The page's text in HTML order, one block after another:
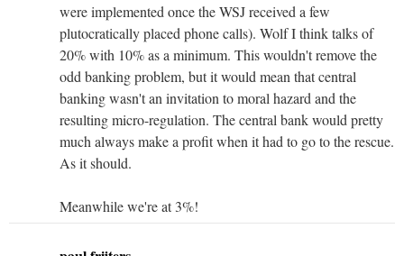
were implemented once the WSJ received a few
plutocratically placed phone calls). Wolf I think talks of
20% with 10% as a minimum. This wouldn't remove the
odd banking problem, but it would mean that central
banking wasn't an invitation to moral hazard and the
resulting micro-regulation. The central bank would pretty
much always make a profit when it had to go to the rescue.
As it should.
Meanwhile we're at 3%!